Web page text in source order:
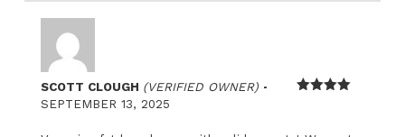
SCOTT CLOUGH (VERIFIED OWNER) –
SEPTEMBER 13, 2025